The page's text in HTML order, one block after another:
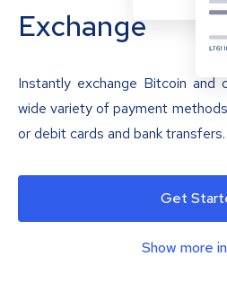
Exchange
Instantly exchange Bitcoin and
wide variety of payment
or debit cards and bank transfers.
Get
Show more